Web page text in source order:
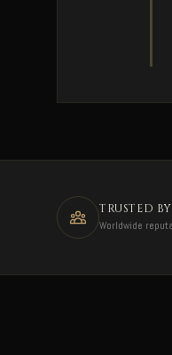
TRUSTED
Worldwide